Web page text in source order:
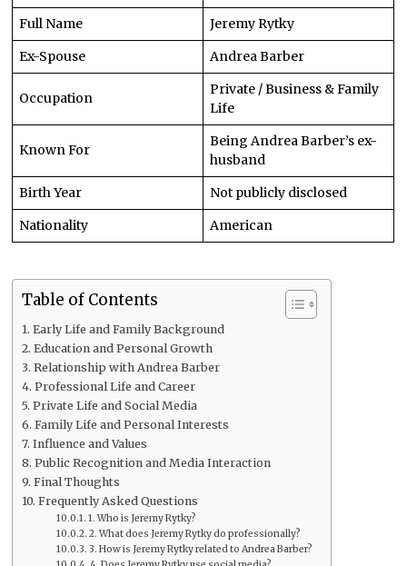
Full Name
Jeremy Rytky
Ex-Spouse
Andrea Barber
Occupation
Private / Business & Family
Life
Known For
Being Andrea Barber’s ex-
husband
Birth Year
Not publicly disclosed
Nationality
American
Table of Contents
Early Life and Family Background
Education and Personal Growth
Relationship with Andrea Barber
Professional Life and Career
Private Life and Social Media
Family Life and Personal Interests
Influence and Values
Public Recognition and Media Interaction
Final Thoughts
Frequently Asked Questions
1. Who is Jeremy Rytky?
2. What does Jeremy Rytky do professionally?
3. How is Jeremy Rytky related to Andrea Barber?